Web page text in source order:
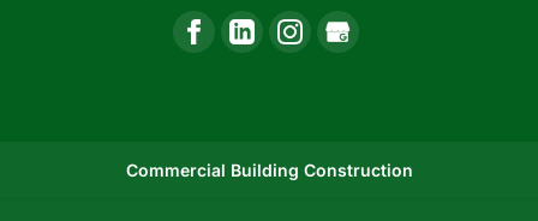
Commercial Building Construction